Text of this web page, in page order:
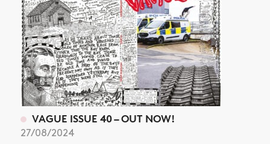
VAGUE ISSUE 40 – OUT NOW!
27/08/2024